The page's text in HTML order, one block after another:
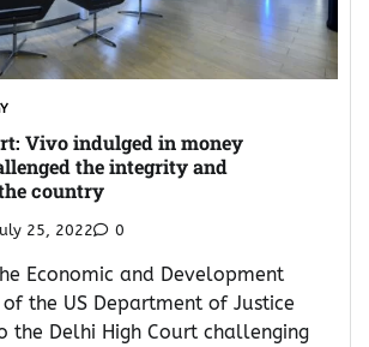
Vivo indulged in money
the integrity and
country
25, 2022 0
Economic and Development
the US Department of Justice
the Delhi High Court challenging